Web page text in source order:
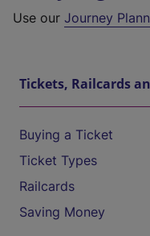
Use our Journey
Tickets, Railcards
Buying a Ticket
Ticket Types
Railcards
Saving Money